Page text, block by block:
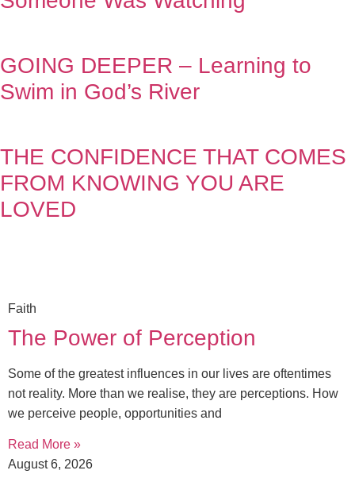
GOING DEEPER – Learning to
Swim in God’s River
THE CONFIDENCE THAT COMES
FROM KNOWING YOU ARE
LOVED
Faith
The Power of Perception
Some of the greatest influences in our lives are oftentimes
not reality. More than we realise, they are perceptions. How
we perceive people, opportunities and
Read More »
August 6, 2026